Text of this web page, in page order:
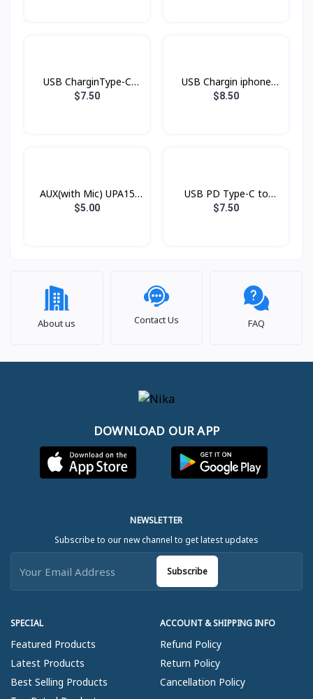
USB CharginType-C
XDDC-005 1.2mXUNDD
$7.50
USB Chargin iphone
XDDC-003 1.8mXUNDD
$8.50
AUX(with Mic) UPA15
Hoco
$5.00
USB PD Type-C to
Lightning Xundd Eternal
$7.50
About us Contact Us FAQ
DOWNLOAD OUR APP
SPECIAL
Featured Products
Latest Products
Best Selling Products
ACCOUNT & SHIPPING INFO
Refund Policy
Return Policy
Cancellation Policy
NEWSLETTER
Subscribe to our new channel to get latest updates
Subscribe